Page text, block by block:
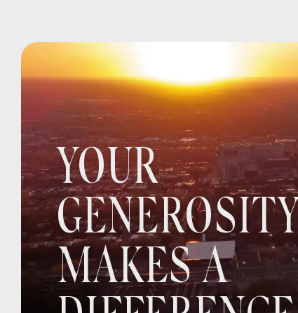
YOUR
GENEROSITY
MAKES A